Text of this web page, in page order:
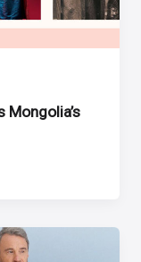
Mongolia’s